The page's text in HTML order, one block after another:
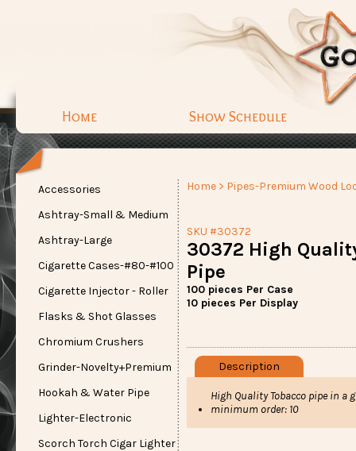
Home Show Schedule
Accessories
Ashtray-Small & Medium
Ashtray-Large
Cigarette Cases-#80-#100
Cigarette Injector - Roller
Flasks & Shot Glasses
Chromium Crushers
Grinder-Novelty+Premium
Hookah & Water Pipe
Lighter-Electronic
Scorch Torch Cigar Lighter
Home > Pipes-Premium Wood
SKU #30372
30372 High
Pipe
100 pieces Per Case
10 pieces Per Display
Description
High Quality Tobacco pipe in a
minimum order: 10